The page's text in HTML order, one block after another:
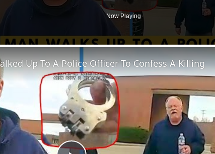
Now Playing
Up To A Police Officer To Confess A Killing